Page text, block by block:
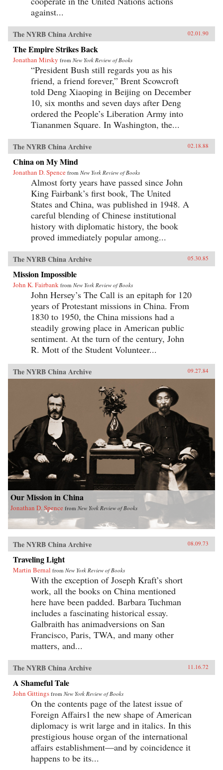
against...
The NYRB China Archive 02.01.90
The Empire Strikes Back
Jonathan Mirsky from New York Review of Books
“President Bush still regards you as his
friend, a friend forever,” Brent Scowcroft
told Deng Xiaoping in Beijing on December
10, six months and seven days after Deng
ordered the People’s Liberation Army into
Tiananmen Square. In Washington, the...
The NYRB China Archive 02.18.88
China on My Mind
Jonathan D. Spence from New York Review of Books
Almost forty years have passed since John
King Fairbank’s first book, The United
States and China, was published in 1948. A
careful blending of Chinese institutional
history with diplomatic history, the book
proved immediately popular among...
The NYRB China Archive 05.30.85
Mission Impossible
John K. Fairbank from New York Review of Books
John Hersey’s The Call is an epitaph for 120
years of Protestant missions in China. From
1830 to 1950, the China missions had a
steadily growing place in American public
sentiment. At the turn of the century, John
R. Mott of the Student Volunteer...
The NYRB China Archive 09.27.84
Our Mission in China
Jonathan D. Spence from New York Review of Books
The NYRB China Archive 08.09.73
Traveling Light
Martin Bernal from New York Review of Books
With the exception of Joseph Kraft’s short
work, all the books on China mentioned
here have been padded. Barbara Tuchman
includes a fascinating historical essay.
Galbraith has animadversions on San
Francisco, Paris, TWA, and many other
matters, and...
The NYRB China Archive 11.16.72
A Shameful Tale
John Gittings from New York Review of Books
On the contents page of the latest issue of
Foreign Affairs1 the new shape of American
diplomacy is writ large and in italics. In this
prestigious house organ of the international
affairs establishment—and by coincidence it
happens to be its...